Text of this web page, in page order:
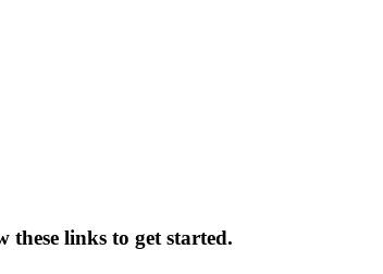
these links to get started.